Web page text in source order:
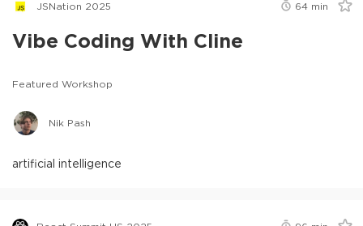
JSNation 2025 64 min
Vibe Coding With Cline
Featured Workshop
Nik Pash
artificial intelligence